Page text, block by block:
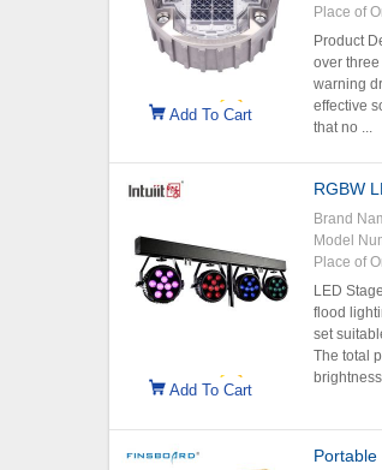
Add To Cart
Place of
Product
over
warning
effective
that no ...
Add To Cart
RGBW
Brand
Model
Place of
LED
flood
set
The total